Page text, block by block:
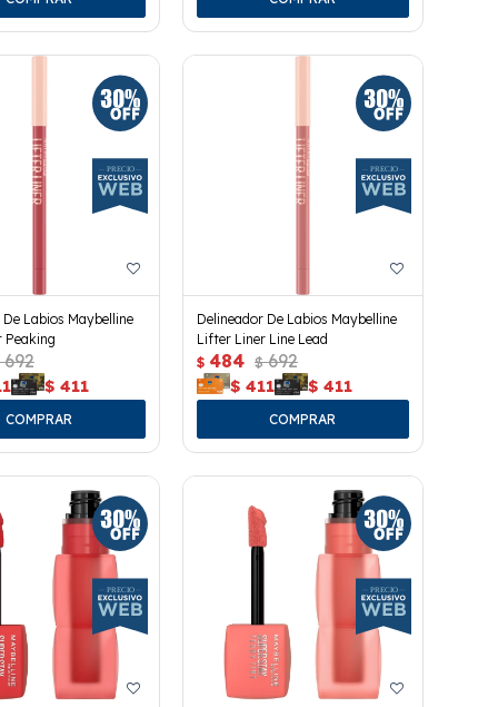
Labios Maybelline
Peaking
692
$ 411
Delineador De Labios Maybelline
Lifter Liner Line Lead
$ 484 $ 692
$ 411 $ 411